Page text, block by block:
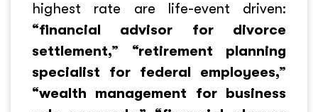
highest rate are life-event driven:
“financial advisor for divorce
settlement,” “retirement planning
specialist for federal employees,”
“wealth management for business